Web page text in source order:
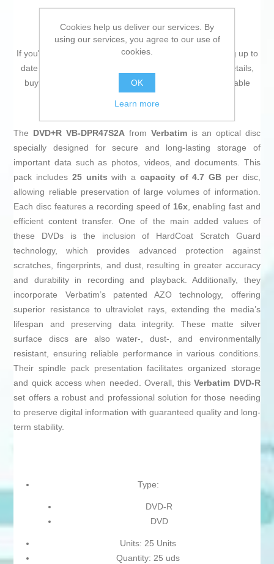
If you're passionate about IT and electronics
, like being up to
date on technology and don't miss even the slightest details,
buy
DVD+R Verbatim 43500 16x 25 pcs
at an unbeatable
The DVD+R VB-DPR47S2A fromVerbatim is an optical disc
specially designed for secure and long-lasting storage of
important data such as photos, videos, and documents. This
pack includes 25 units with a capacity of 4.7 GB per disc,
allowing reliable preservation of large volumes of information.
Each disc features a recording speed of 16x, enabling fast and
efficient content transfer. One of the main added values of
these DVDs is the inclusion of HardCoat Scratch Guard
technology, which provides advanced protection against
scratches, fingerprints, and dust, resulting in greater accuracy
and durability in recording and playback. Additionally, they
incorporate Verbatim’s patented AZO technology, offering
superior resistance to ultraviolet rays, extending the media’s
lifespan and preserving data integrity. These matte silver
surface discs are also water-, dust-, and environmentally
resistant, ensuring reliable performance in various conditions.
Their spindle pack presentation facilitates organized storage
and quick access when needed. Overall, thisVerbatim DVD-R
set offers a robust and professional solution for those needing
to preserve digital information with guaranteed quality and long-
term stability.
Type:
DVD-R
DVD
Units: 25 Units
Quantity: 25 uds
Cookies help us deliver our services. By
using our services, you agree to our use of
cookies.
OK
Learn more